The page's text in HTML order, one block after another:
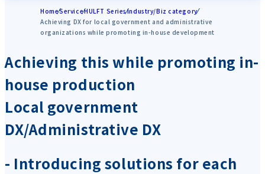
HomeServiceHULFT SeriesIndustry/Biz category
Achieving DX for local government and administrative
organizations while promoting in-house development
Achieving this while promoting in-
house production
Local government
DX/Administrative DX
- Introducing solutions for each